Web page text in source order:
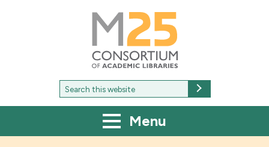
M25
Consortium
of
academic
libraries
Search
for:
Menu